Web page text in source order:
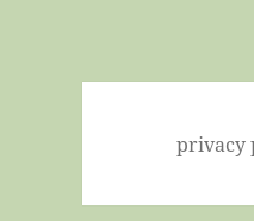
privacy